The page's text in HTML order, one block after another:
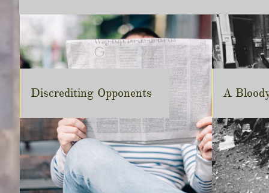
Discrediting Opponents A